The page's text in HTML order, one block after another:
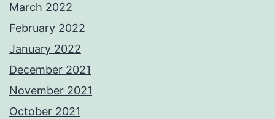
March 2022
February 2022
January 2022
December 2021
November 2021
October 2021